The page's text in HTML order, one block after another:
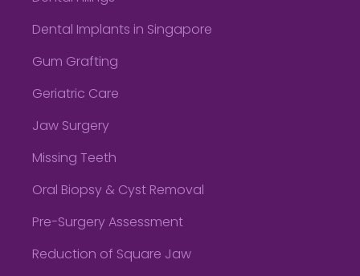
Dental Implants in Singapore
Gum Grafting
Geriatric Care
Jaw Surgery
Missing Teeth
Oral Biopsy & Cyst Removal
Pre-Surgery Assessment
Reduction of Square Jaw